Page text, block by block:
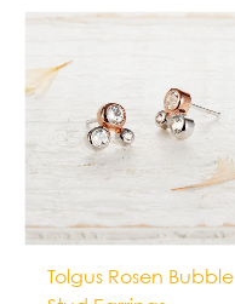
Tolgus Rosen Bubble